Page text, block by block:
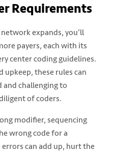
Requirements
expands, you’ll
payers, each with its
center coding guidelines.
these rules can
and challenging to
of coders.
modifier, sequencing
wrong code for a
can add up, hurt the